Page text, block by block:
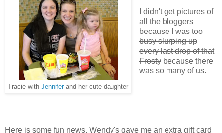
Tracie with Jennifer and her cute daughter
I didn't get pictures of
all the bloggers
because I was too
busy slurping up
every last drop of that
Frostybecause there
was so many of us.
Here is some fun news. Wendy's gave me an extra gift card